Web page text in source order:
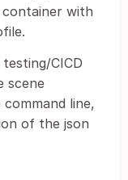
with
CICD
scene
line,
of the json